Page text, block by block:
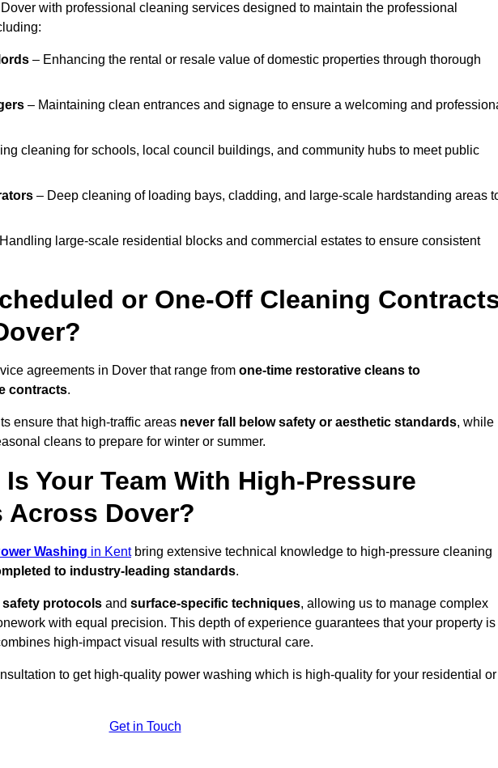
with professional cleaning services designed to maintain the professional
– Enhancing the rental or resale value of domestic properties through thorough
– Maintaining clean entrances and signage to ensure a welcoming and
cleaning for schools, local council buildings, and community hubs to meet public
– Deep cleaning of loading bays, cladding, and large-scale hardstanding areas
large-scale residential blocks and commercial estates to ensure consistent
or One-Off Cleaning
agreements in Dover that range from one-time restorative cleans to
contracts.
ensure that high-traffic areas never fall below safety or aesthetic standards, while
cleans to prepare for winter or summer.
Your Team With High-Pressure
Across Dover?
Washing in Kentbring extensive technical knowledge to high-pressure cleaning
to industry-leading standards.
safety protocols and surface-specific techniques, allowing us to manage complex
with equal precision. This depth of experience guarantees that your property is
high-impact visual results with structural care.
to get high-quality power washing which is high-quality for your residential or
Get in Touch